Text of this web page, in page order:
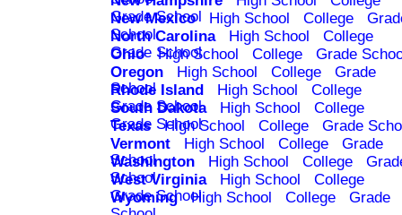
Grade School
New Mexico High School College
School
North Carolina High School
College
Grade School
Ohio High School College
Grade
Oregon
High School College
Grade
School
Rhode Island High School
College
Grade School
South Dakota High School
College
Grade School
Texas High School College
Grade
Vermont
High School College
Grade
School
Washington High School College
School
West Virginia High School
College
Grade School
Wyoming High School College
Grade